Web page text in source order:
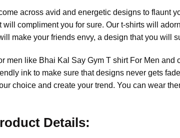
across avid and energetic designs to flaunt
compliment you for sure. Our t-shirts will
make your friends envy, a design that you will
men like Bhai Kal Say Gym T shirt For Men
ink to make sure that designs never gets
choice and create your trend. You can wear
Details: